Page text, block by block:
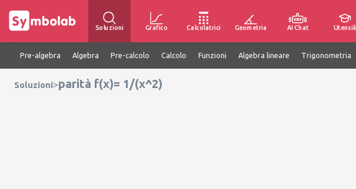
Soluzioni Grafico Calcolatrici Geometria AI Chat Utensili
Pre-algebra Algebra Pre-calcolo Calcolo Funzioni Algebra lineare Trigonometria
Soluzioni>parità f(x)= 1/(x^2)